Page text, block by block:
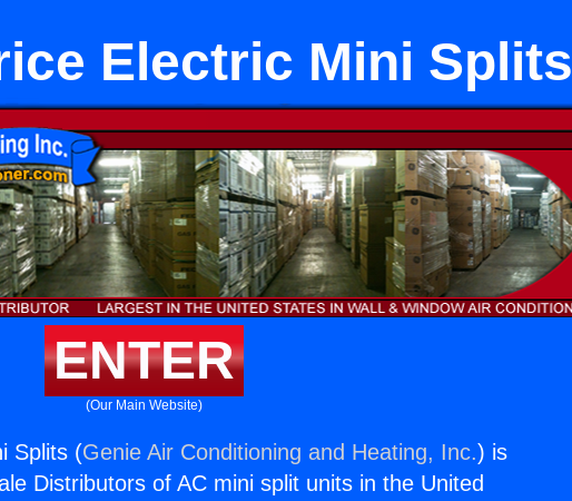
Electric Mini Splits
ENTER
(Our Main Website)
Splits (Genie Air Conditioning and Heating, Inc.) is
Distributors of AC mini split units in the United